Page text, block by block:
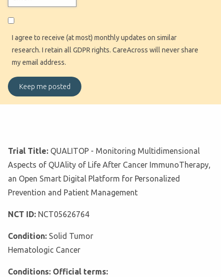
I agree to receive (at most) monthly updates on similar
research. I retain all GDPR rights. CareAcross will never share
my email address.
Trial Title: QUALITOP - Monitoring Multidimensional
Aspects of QUAlity of Life After Cancer ImmunoTherapy,
an Open Smart Digital Platform for Personalized
Prevention and Patient Management
NCT ID: NCT05626764
Condition: Solid Tumor
Hematologic Cancer
Conditions: Official terms: